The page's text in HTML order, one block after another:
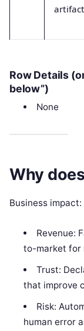
Row Details
below”)
None
Why
Business impact:
Revenue:
to-market for
Trust:
that improve
Risk:
human error